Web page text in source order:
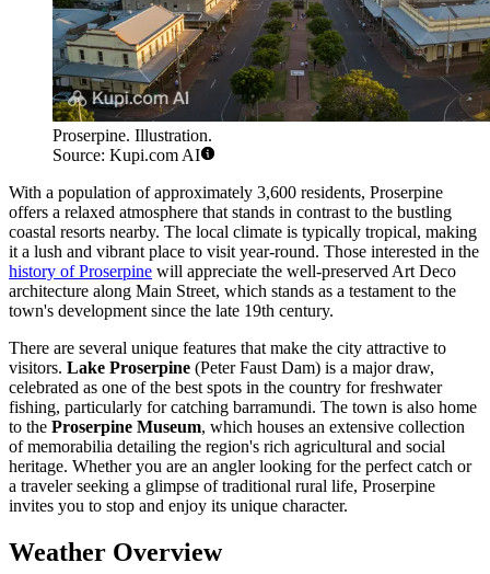
Proserpine. Illustration.
Source: Kupi.com AI
With a population of approximately 3,600 residents, Proserpine
offers a relaxed atmosphere that stands in contrast to the bustling
coastal resorts nearby. The local climate is typically tropical, making
it a lush and vibrant place to visit year-round. Those interested in the
history of Proserpine will appreciate the well-preserved Art Deco
architecture along Main Street, which stands as a testament to the
town's development since the late 19th century.
There are several unique features that make the city attractive to
visitors. Lake Proserpine (Peter Faust Dam) is a major draw,
celebrated as one of the best spots in the country for freshwater
fishing, particularly for catching barramundi. The town is also home
to the Proserpine Museum, which houses an extensive collection
of memorabilia detailing the region's rich agricultural and social
heritage. Whether you are an angler looking for the perfect catch or
a traveler seeking a glimpse of traditional rural life, Proserpine
invites you to stop and enjoy its unique character.
Weather Overview